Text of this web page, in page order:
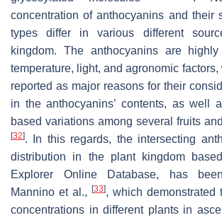
concentration of anthocyanins and their
types differ in various different
kingdom. The anthocyanins are
temperature, light, and agronomic
reported as major reasons for their
in the anthocyanins’ contents, as well
based variations among several fruits
[32]. In this regards, the intersecting
distribution in the plant kingdom
Explorer Online Database, has
Mannino et al.,
[33], which demonstrated
concentrations in different plants in